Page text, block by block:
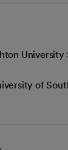
University
of